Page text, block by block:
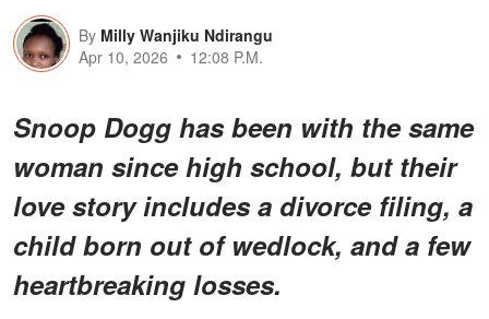
By Milly Wanjiku Ndirangu
Apr 10, 2026
12:08 P.M.
Snoop Dogg has been with the same
woman since high school, but their
love story includes a divorce filing, a
child born out of wedlock, and a few
heartbreaking losses.